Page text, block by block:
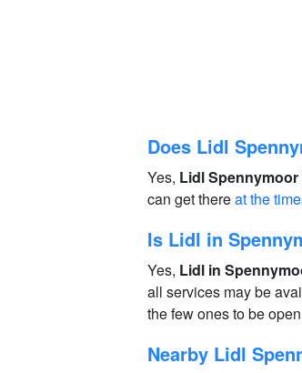
Does Lidl
Yes, Lidl Spennymoor
can get thereat the
Is Lidl in
Yes, Lidl in
all services may be
the few ones to be
Nearby Lidl